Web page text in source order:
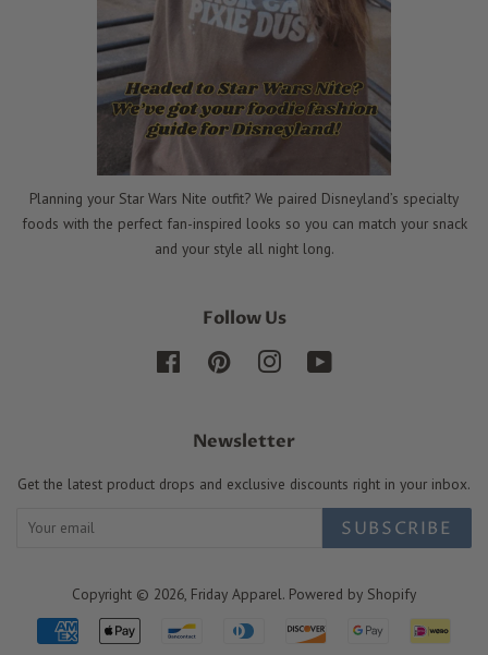
Planning your Star Wars Nite outfit? We paired Disneyland’s specialty
foods with the perfect fan-inspired looks so you can match your snack
and your style all night long.
Follow Us
Facebook Pinterest Instagram
Newsletter
Get the latest product drops and exclusive discounts right in your inbox.
SUBSCRIBE
Copyright © 2026, Friday Apparel. Powered by Shopify
Payment